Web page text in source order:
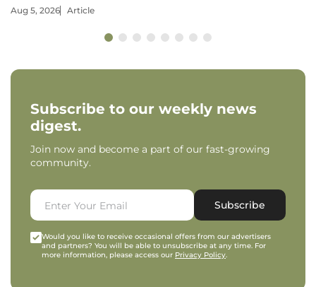
Aug 5, 2026 Article
Subscribe to our weekly news
digest.
Join now and become a part of our fast-growing
community.
Subscribe
Would you like to receive occasional offers from our advertisers
and partners? You will be able to unsubscribe at any time. For
more information, please access our Privacy Policy.